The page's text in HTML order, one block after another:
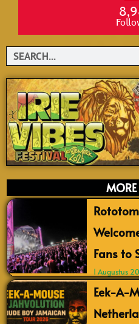
Search
MORE
Fans to
1 Augustus
Eek-A-